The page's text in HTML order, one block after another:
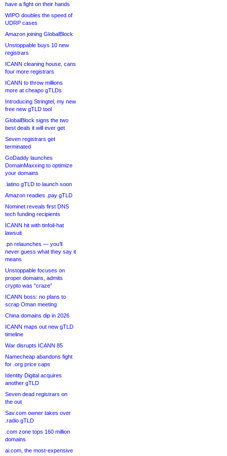
have a fight on their hands
WIPO doubles the speed of
UDRP cases
Amazon joining GlobalBlock
Unstoppable buys 10 new
registrars
ICANN cleaning house, cans
four more registrars
ICANN to throw millions
more at cheapo gTLDs
Introducing Stringtel, my new
free new gTLD tool
GlobalBlock signs the two
best deals it will ever get
Seven registrars get
terminated
GoDaddy launches
DomainMaxxing to optimize
your domains
.latino gTLD to launch soon
Amazon readies .pay gTLD
Nominet reveals first DNS
tech funding recipients
ICANN hit with tinfoil-hat
lawsuit
.pn relaunches — you’ll
never guess what they say it
means
Unstoppable focuses on
proper domains, admits
crypto was “craze”
ICANN boss: no plans to
scrap Oman meeting
China domains dip in 2026
ICANN maps out new gTLD
timeline
War disrupts ICANN 85
Namecheap abandons fight
for .org price caps
Identity Digital acquires
another gTLD
Seven dead registrars on
the out
Sav.com owner takes over
.radio gTLD
.com zone tops 160 million
domains
ai.com, the most-expensive